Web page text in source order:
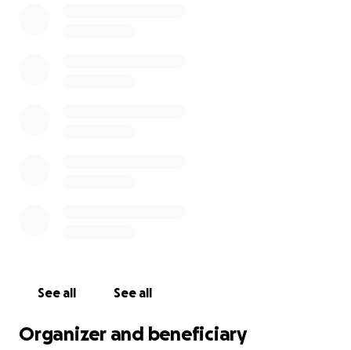
See all See all
Organizer and beneficiary